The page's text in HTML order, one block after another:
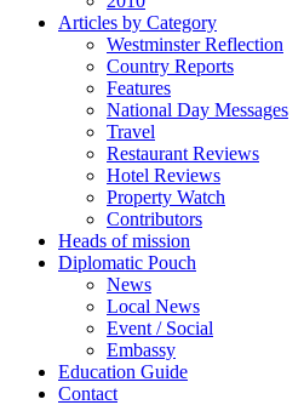
Articles by Category
Westminster Reflection
Country Reports
Features
National Day Messages
Travel
Restaurant Reviews
Hotel Reviews
Property Watch
Contributors
Heads of mission
Diplomatic Pouch
News
Local News
Event / Social
Embassy
Education Guide
Contact